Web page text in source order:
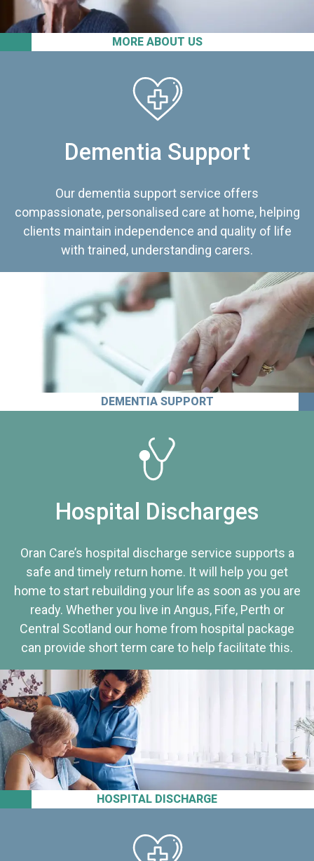
MORE ABOUT US
Dementia Support
Our dementia support service offers
compassionate, personalised care at home, helping
clients maintain independence and quality of life
with trained, understanding carers.
DEMENTIA SUPPORT
HOSPITAL DISCHARGE
Hospital Discharges
Oran Care’s hospital discharge service supports a
safe and timely return home. It will help you get
home to start rebuilding your life as soon as you are
ready. Whether you live in Angus, Fife, Perth or
Central Scotland our home from hospital package
can provide short term care to help facilitate this.